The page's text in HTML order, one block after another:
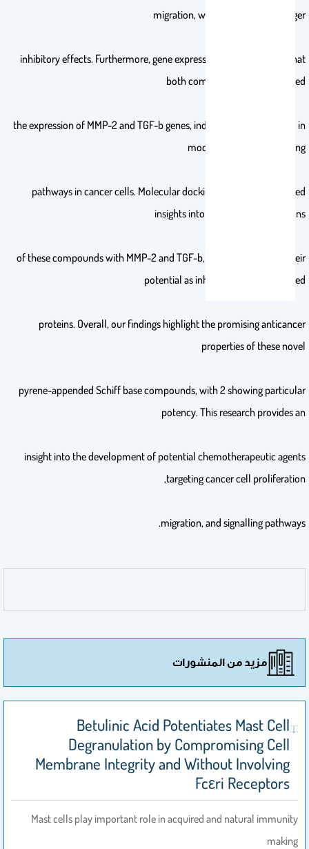
migration, with 2 displaying stronger
inhibitory effects. Furthermore, gene expression studies showed that
both compounds downregulated
the expression of MMP-2 and TGF-b genes, indicating their potential in
modulating critical signaling
pathways in cancer cells. Molecular docking simulations provided
insights into the binding interactions
of these compounds with MMP-2 and TGF-b, further supporting their
potential as inhibitors of cancerrelated
proteins. Overall, our findings highlight the promising anticancer
properties of these novel
pyrene-appended Schiff base compounds, with 2 showing particular
potency. This research provides an
insight into the development of potential chemotherapeutic agents
targeting cancer cell proliferation,
migration, and signalling pathways.
مزيد من المنشورات
Betulinic Acid Potentiates Mast Cell
Degranulation by Compromising Cell
Membrane Integrity and Without Involving
Fcεri Receptors
Mast cells play important role in acquired and natural immunity
making